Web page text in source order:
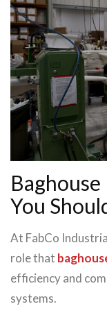
You
At FabCo
role that
efficiency and
systems.